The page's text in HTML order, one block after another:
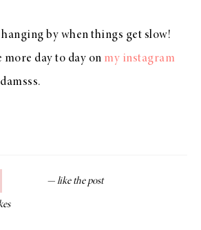
by when things get slow!
more day to day on my instagram